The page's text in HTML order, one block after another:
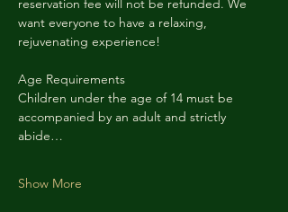
reservation fee will not be refunded. We
want everyone to have a relaxing,
rejuvenating experience!
Age Requirements
Children under the age of 14 must be
accompanied by an adult and strictly
abide…
Show More